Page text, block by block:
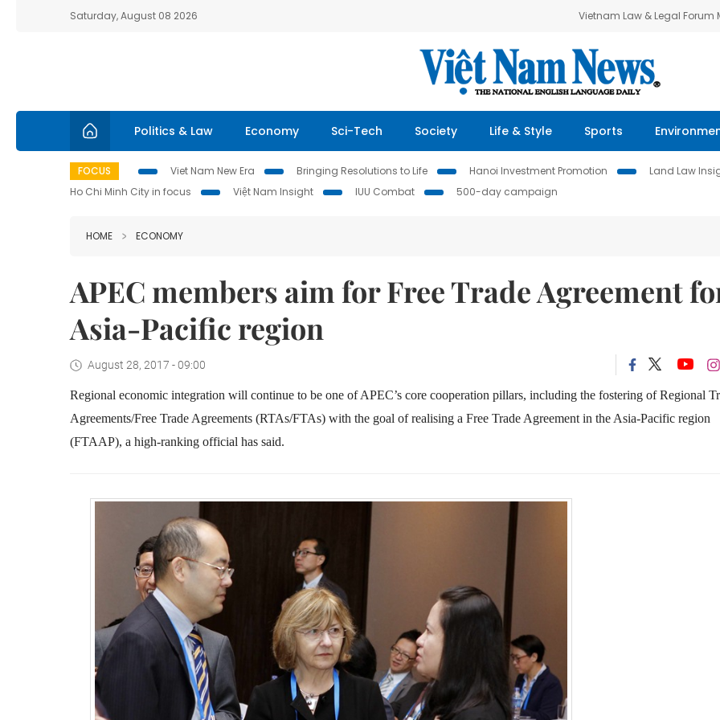
Saturday, August 08 2026 Vietnam Law & Legal Forum
Politics & Law Economy Sci-Tech Society Life & Style Sports
FOCUS Viet Nam New Era Bringing Resolutions to Life Hanoi Investment Promotion Land Law
Ho Chi Minh City in focus
Việt Nam Insight IUU Combat 500-day campaign
HOME ECONOMY
APEC members aim for Free Trade Agreement
Asia-Pacific region
August 28, 2017 - 09:00
Regional economic integration will continue to be one of APEC’s core cooperation pillars, including the fostering of Regional
Agreements/Free Trade Agreements (RTAs/FTAs) with the goal of realising a Free Trade Agreement in the Asia-Pacific region
(FTAAP), a high-ranking official has said.